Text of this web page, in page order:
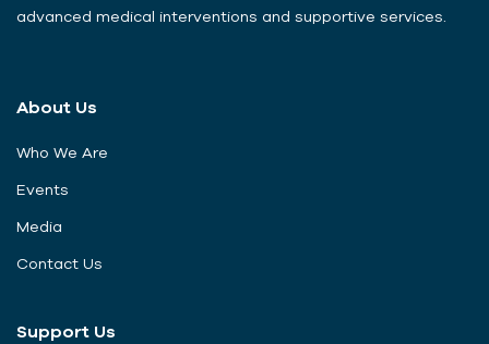
advanced medical interventions and supportive services.
About Us
Who We Are
Events
Media
Contact Us
Support Us